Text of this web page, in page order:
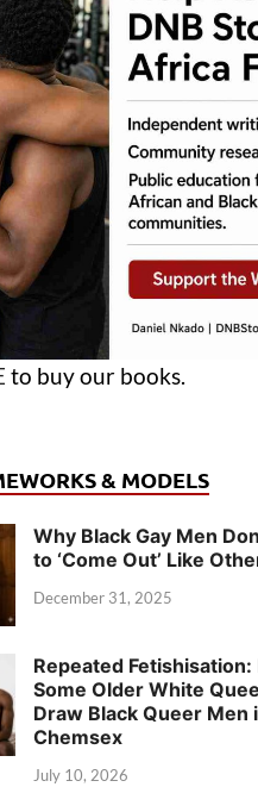
to buy our books.
& MODELS
Why Black Gay Men
to ‘Come Out’ Like
December 31, 2025
Repeated Fetishisation:
Some Older White
Draw Black Queer Men
Chemsex
July 10, 2026